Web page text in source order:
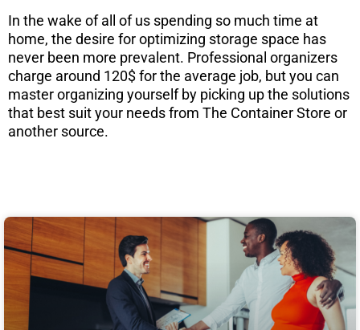
In the wake of all of us spending so much time at
home, the desire for optimizing storage space has
never been more prevalent. Professional organizers
charge around 120$ for the average job, but you can
master organizing yourself by picking up the solutions
that best suit your needs from The Container Store or
another source.